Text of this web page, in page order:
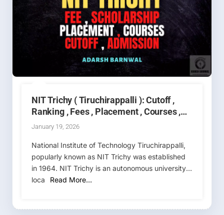
NIT Trichy ( Tiruchirappalli ): Cutoff ,
Ranking , Fees , Placement , Courses ,
Admission 2026-2027
January 19, 2026
National Institute of Technology Tiruchirappalli,
popularly known as NIT Trichy was established
in 1964. NIT Trichy is an autonomous university,
loca
Read More…